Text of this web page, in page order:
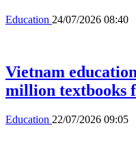
Education 24/07/2026 08:40
Vietnam
million textbooks
Education 22/07/2026 09:05